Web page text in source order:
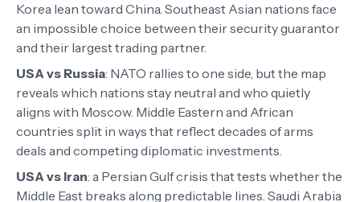
Korea lean toward China. Southeast Asian nations face
an impossible choice between their security guarantor
and their largest trading partner.
USA vs Russia: NATO rallies to one side, but the map
reveals which nations stay neutral and who quietly
aligns with Moscow. Middle Eastern and African
countries split in ways that reflect decades of arms
deals and competing diplomatic investments.
USA vs Iran: a Persian Gulf crisis that tests whether the
Middle East breaks along predictable lines. Saudi Arabia